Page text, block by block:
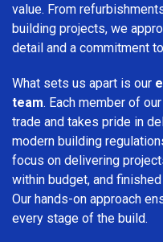
value. From
building projects, we
detail and a commitment
What sets us apart is our
team. Each member of
trade and takes pride in
modern building
focus on delivering
within budget, and
Our hands-on approach
every stage of the build.